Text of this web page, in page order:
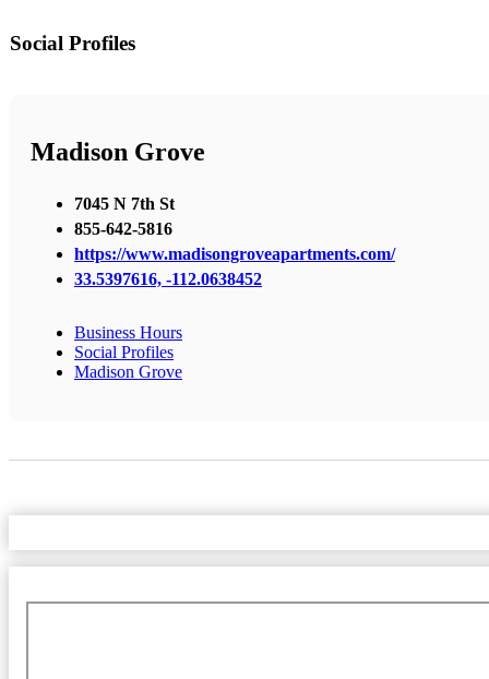
Social Profiles
Madison Grove
7045 N 7th St
855-642-5816
https://www.madisongroveapartments.com/
33.5397616, -112.0638452
Business Hours
Social Profiles
Madison Grove